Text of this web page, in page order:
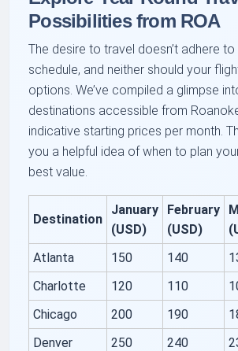
Possibilities from ROA
The desire to travel doesn’t adhere
schedule, and neither should your
options. We’ve compiled a glimpse
destinations accessible from
indicative starting prices per month.
you a helpful idea of when to plan
best value.
Destination
January
(USD)
February
(USD)
Atlanta
150 140
Charlotte
120 110
Chicago
200 190
Denver
250 240